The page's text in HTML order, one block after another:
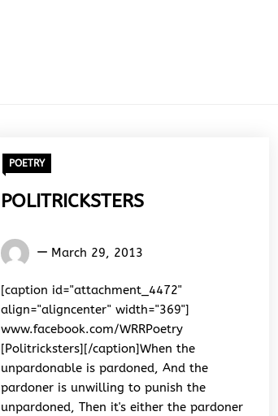
POETRY
POLITRICKSTERS
Words
&
Rhythm
March 29, 2013
[caption id="attachment_4472"
align="aligncenter" width="369"]
www.facebook.com/WRRPoetry
[Politricksters][/caption]When the
unpardonable is pardoned, And the
pardoner is unwilling to punish the
unpardoned, Then it's either the pardoner